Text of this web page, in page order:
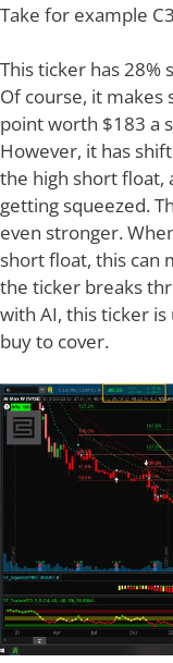
Take for example
This ticker has
Of course, it makes
point worth $183 a
However, it has
the high short float,
getting squeezed.
even stronger.
short float, this can
the ticker breaks
with AI, this ticker
buy to cover.